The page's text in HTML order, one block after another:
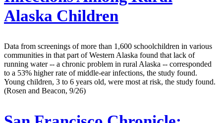
Alaska Children
Data from screenings of more than 1,600 schoolchildren in various
communities in that part of Western Alaska found that lack of
running water -- a chronic problem in rural Alaska -- corresponded
to a 53% higher rate of middle-ear infections, the study found.
Young children, 3 to 6 years old, were most at risk, the study found.
(Rosen and Beacon, 9/26)